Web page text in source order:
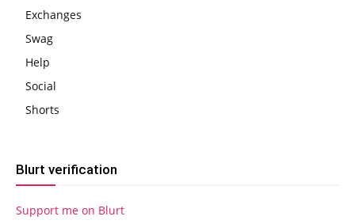
Exchanges
Swag
Help
Social
Shorts
Blurt verification
Support me on Blurt